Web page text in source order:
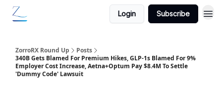
Login Subscribe
ZorroRX Round Up
Posts
340B Gets Blamed For Premium Hikes, GLP-1s Blamed For 9%
Employer Cost Increase, Aetna+Optum Pay $8.4M To Settle
'Dummy Code' Lawsuit